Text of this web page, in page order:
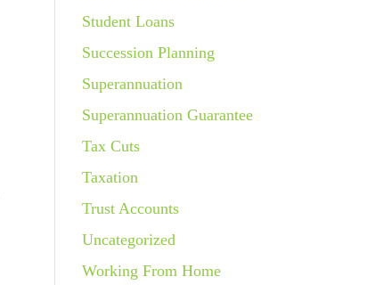
Student Loans
Succession Planning
Superannuation
Superannuation Guarantee
Tax Cuts
Taxation
Trust Accounts
Uncategorized
Working From Home